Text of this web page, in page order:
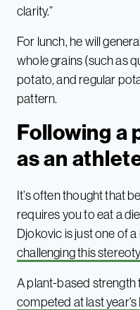
clarity.”
For lunch, he will
whole grains (such as
potato, and regular
pattern.
Following a
as an
It’s often thought that
requires you to eat a
Djokovic is just one of
challenging this
A plant-based strength
competed at last